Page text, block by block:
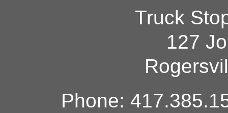
Truck
127
Phone: